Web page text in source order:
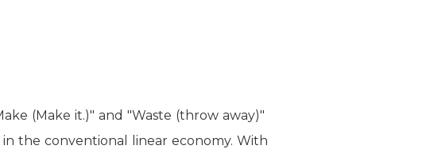
(Make it.)" and "Waste (throw away)"
the conventional linear economy. With